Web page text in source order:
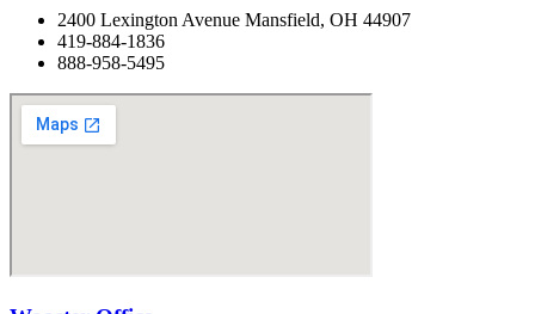
2400 Lexington Avenue Mansfield, OH 44907
419-884-1836
888-958-5495